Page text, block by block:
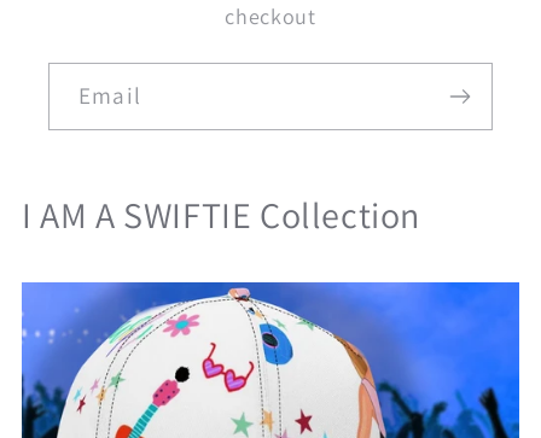
checkout
Email
I AM A SWIFTIE Collection